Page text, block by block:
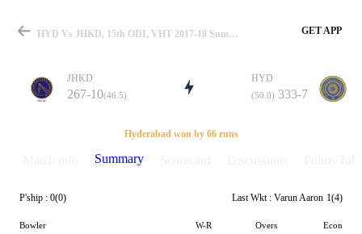
Match
HYD Vs JHKD, 15th ODI, VHT 2017-18 Summary GET APP
JHKD
267-10(46.5)
HYD
(50.0) 333-7
Hyderabad won by 66 runs
Summary
P'ship : 0(0) Last Wkt : Varun Aaron 1(4)
Bowler W-R Overs Econ